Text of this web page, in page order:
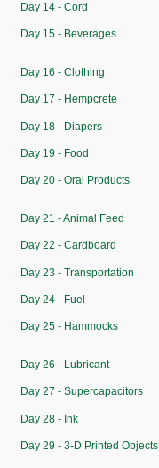
Day 14 - Cord
Day 15 - Beverages
Day 16 - Clothing
Day 17 - Hempcrete
Day 18 - Diapers
Day 19 - Food
Day 20 - Oral Products
Day 21 - Animal Feed
Day 22 - Cardboard
Day 23 - Transportation
Day 24 - Fuel
Day 25 - Hammocks
Day 26 - Lubricant
Day 27 - Supercapacitors
Day 28 - Ink
Day 29 - 3-D Printed Objects